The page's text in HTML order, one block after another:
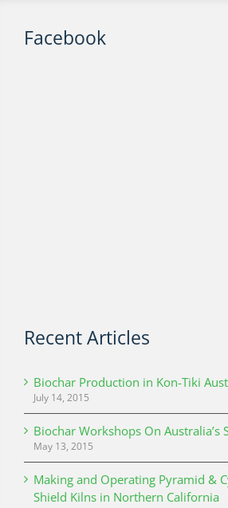
Facebook
Recent Articles
Biochar Production in Kon-Tiki
July 14, 2015
Biochar Workshops On Australia’s
May 13, 2015
Making and Operating Pyramid &
Shield Kilns in Northern California